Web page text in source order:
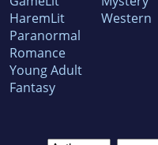
HaremLit
Paranormal
Romance
Young Adult
Fantasy
Western